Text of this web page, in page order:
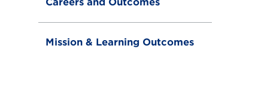
Mission & Learning Outcomes